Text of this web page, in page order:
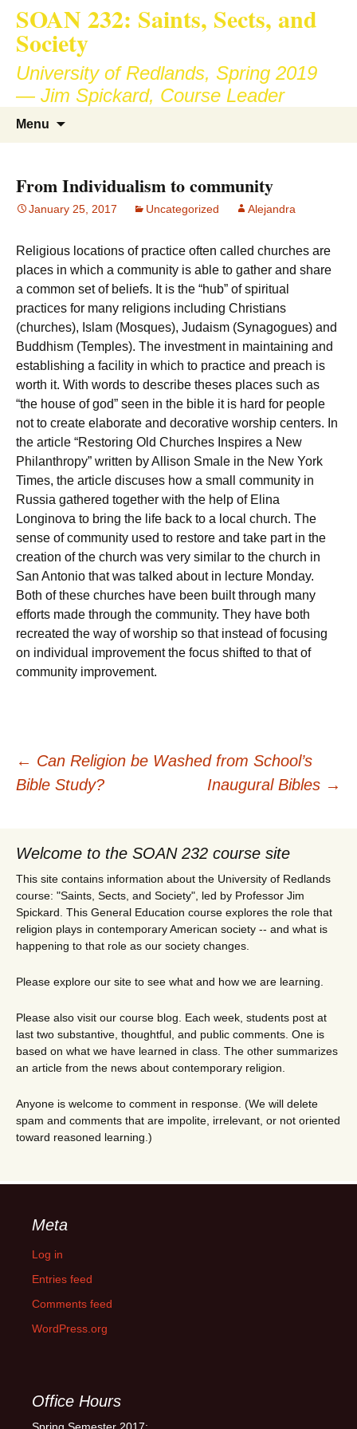
SOAN 232: Saints, Sects, and
Society
University of Redlands, Spring 2019
— Jim Spickard, Course Leader
Menu
From Individualism to community
January 25, 2017 Uncategorized Alejandra
Religious locations of practice often called churches are
places in which a community is able to gather and share
a common set of beliefs. It is the “hub” of spiritual
practices for many religions including Christians
(churches), Islam (Mosques), Judaism (Synagogues) and
Buddhism (Temples). The investment in maintaining and
establishing a facility in which to practice and preach is
worth it. With words to describe theses places such as
“the house of god” seen in the bible it is hard for people
not to create elaborate and decorative worship centers. In
the article “Restoring Old Churches Inspires a New
Philanthropy” written by Allison Smale in the New York
Times, the article discuses how a small community in
Russia gathered together with the help of Elina
Longinova to bring the life back to a local church. The
sense of community used to restore and take part in the
creation of the church was very similar to the church in
San Antonio that was talked about in lecture Monday.
Both of these churches have been built through many
efforts made through the community. They have both
recreated the way of worship so that instead of focusing
on individual improvement the focus shifted to that of
community improvement.
Post
← Can Religion be Washed from School’s
Bible Study?
Inaugural Bibles →
Welcome to the SOAN 232 course site
This site contains information about the University of Redlands
course: "Saints, Sects, and Society", led by Professor Jim
Spickard. This General Education course explores the role that
religion plays in contemporary American society -- and what is
happening to that role as our society changes.
Please explore our site to see what and how we are learning.
Please also visit our course blog. Each week, students post at
last two substantive, thoughtful, and public comments. One is
based on what we have learned in class. The other summarizes
an article from the news about contemporary religion.
Anyone is welcome to comment in response. (We will delete
spam and comments that are impolite, irrelevant, or not oriented
toward reasoned learning.)
Meta
Log in
Entries feed
Comments feed
WordPress.org
Office Hours